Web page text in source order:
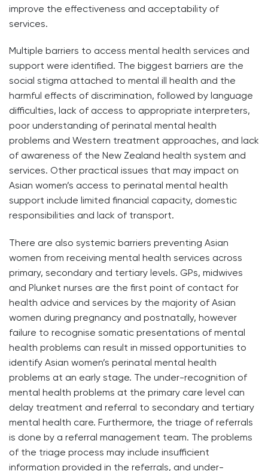
improve the effectiveness and acceptability of
services.
Multiple barriers to access mental health services and
support were identified. The biggest barriers are the
social stigma attached to mental ill health and the
harmful effects of discrimination, followed by language
difficulties, lack of access to appropriate interpreters,
poor understanding of perinatal mental health
problems and Western treatment approaches, and lack
of awareness of the New Zealand health system and
services. Other practical issues that may impact on
Asian women’s access to perinatal mental health
support include limited financial capacity, domestic
responsibilities and lack of transport.
There are also systemic barriers preventing Asian
women from receiving mental health services across
primary, secondary and tertiary levels. GPs, midwives
and Plunket nurses are the first point of contact for
health advice and services by the majority of Asian
women during pregnancy and postnatally, however
failure to recognise somatic presentations of mental
health problems can result in missed opportunities to
identify Asian women’s perinatal mental health
problems at an early stage. The under-recognition of
mental health problems at the primary care level can
delay treatment and referral to secondary and tertiary
mental health care. Furthermore, the triage of referrals
is done by a referral management team. The problems
of the triage process may include insufficient
information provided in the referrals, and under-